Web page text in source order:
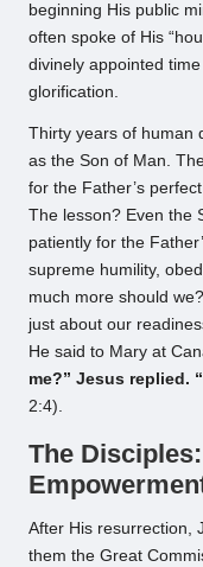
beginning His public
often spoke of His
divinely appointed
glorification.
Thirty years of human
as the Son of Man.
for the Father’s
The lesson? Even the
patiently for the
supreme humility,
much more should
just about our
He said to Mary at
me?” Jesus replied.
2:4).
The
After His resurrection,
them the Great